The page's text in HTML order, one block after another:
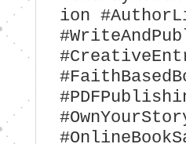
ion